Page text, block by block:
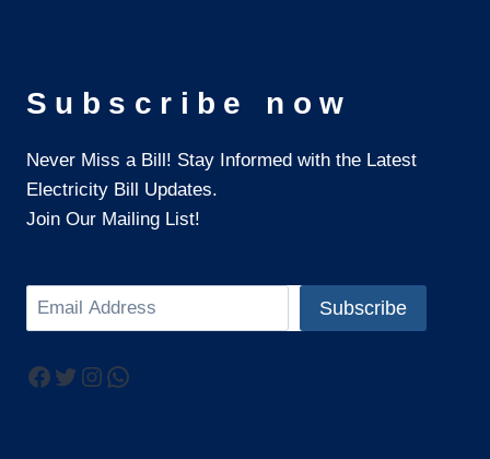
Subscribe now
Never Miss a Bill! Stay Informed with the Latest
Electricity Bill Updates.
Join Our Mailing List!
Search Subscribe
Facebook
Twitter
Instagram
WhatsApp